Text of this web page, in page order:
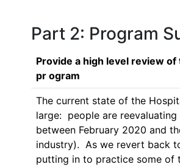
Part 2: Program
Provide a high level review
pr ogram
The current state of the
large:  people are
between February 2020 and
industry).  As we revert back
putting in to practice some of